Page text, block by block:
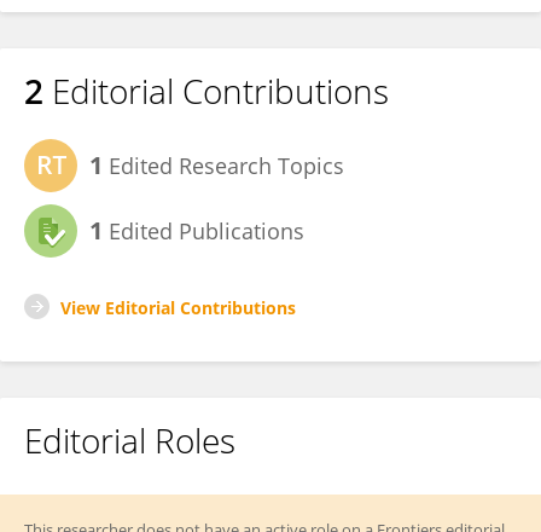
2 Editorial Contributions
1 Edited Research Topics
1 Edited Publications
View Editorial Contributions
Editorial Roles